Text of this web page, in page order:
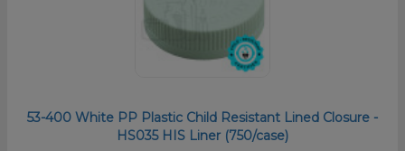
53-400 White PP Plastic Child Resistant Lined Closure -
HS035 HIS Liner (750/case)